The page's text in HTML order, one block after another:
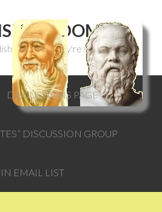
WISDOM
can think they're wise.
DISCUSSIONS PAGE
DISCUSSION GROUP
EMAIL LIST